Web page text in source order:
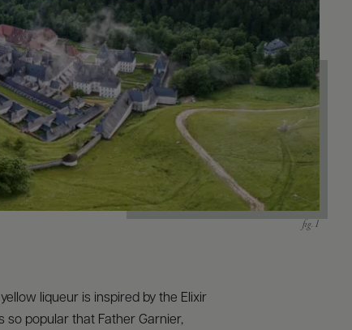
liqueur is inspired by the Elixir
so popular that Father Garnier,